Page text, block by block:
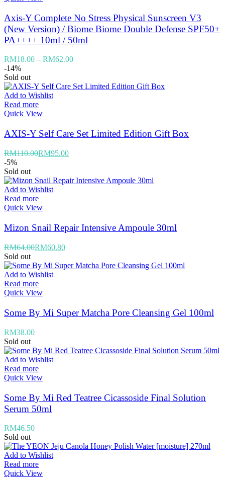
Axis-Y Complete No Stress Physical Sunscreen V3
(New Version) / Biome Biome Double Defense SPF50+
PA++++ 10ml / 50ml
RM18.00 – RM62.00
-14%
Sold out
Add to Wishlist
Read more
Quick View
AXIS-Y Self Care Set Limited Edition Gift Box
RM110.00RM95.00
-5%
Sold out
Add to Wishlist
Read more
Quick View
Mizon Snail Repair Intensive Ampoule 30ml
RM64.00RM60.80
Sold out
Add to Wishlist
Read more
Quick View
Some By Mi Super Matcha Pore Cleansing Gel 100ml
RM38.00
Sold out
Add to Wishlist
Read more
Quick View
Some By Mi Red Teatree Cicassoside Final Solution
Serum 50ml
RM46.50
Sold out
Add to Wishlist
Read more
Quick View